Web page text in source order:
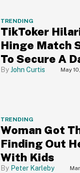
TRENDING
TikToker
Hinge Match
To Secure A
John Curtis May
TRENDING
Woman Got
Finding Out
With Kids
Peter Karleby